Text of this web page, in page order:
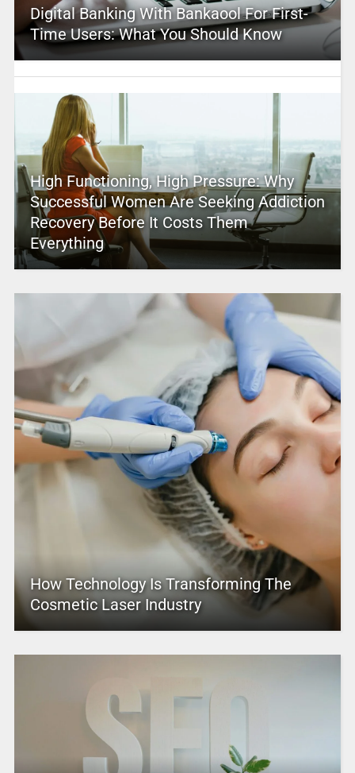
Digital Banking With Bankaool For First-
Time Users: What You Should Know
High Functioning, High Pressure: Why
Successful Women Are Seeking Addiction
Recovery Before It Costs Them
Everything
How Technology Is Transforming The
Cosmetic Laser Industry